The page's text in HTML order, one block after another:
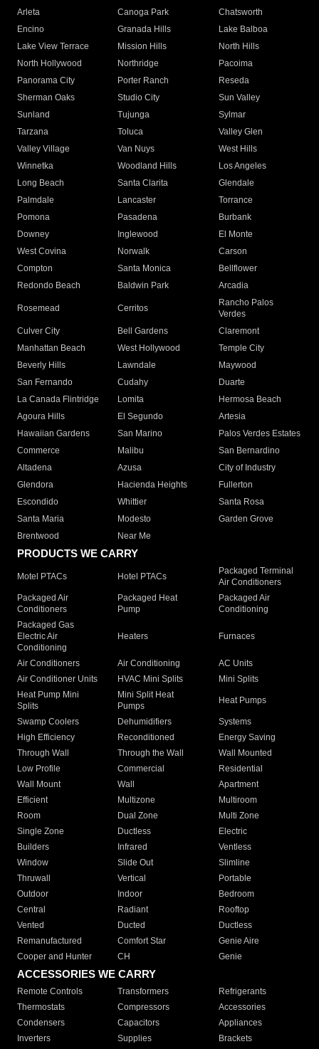
Arleta Canoga Park
Chatsworth
Encino
Granada Hills
Lake Balboa
Lake View Terrace
Mission Hills
North Hills
North Hollywood
Northridge
Pacoima
Panorama City
Porter Ranch
Reseda
Sherman Oaks
Studio City
Sun Valley
Sunland
Tujunga
Sylmar
Tarzana
Toluca
Valley Glen
Valley Village
Van Nuys
West Hills
Winnetka
Woodland Hills
Los Angeles
Long Beach
Santa Clarita
Glendale
Palmdale
Lancaster
Torrance
Pomona
Pasadena
Burbank
Downey
Inglewood
El Monte
West Covina
Norwalk
Carson
Compton
Santa Monica
Bellflower
Redondo Beach
Baldwin Park Arcadia
Rosemead Cerritos
Rancho Palos
Verdes
Culver City
Bell Gardens
Claremont
Manhattan Beach
West Hollywood
Temple City
Beverly Hills
Lawndale
Maywood
San Fernando
Cudahy
Duarte
La Canada Flintridge
Lomita
Hermosa Beach
Agoura Hills
El Segundo
Artesia
Hawaiian Gardens
San Marino
Palos Verdes Estates
Commerce
Malibu
San Bernardino
Altadena
Azusa
City of Industry
Glendora
Hacienda Heights
Fullerton
Escondido
Whittier
Santa Rosa
Santa Maria
Modesto
Garden Grove
Brentwood
Near Me
PRODUCTS WE CARRY
Motel PTACs Hotel PTACs
Packaged Terminal
Air Conditioners
Packaged Air
Conditioners
Packaged Heat
Pump
Packaged Air
Conditioning
Packaged Gas
Electric Air
Conditioning
Heaters Furnaces
Air Conditioners Air Conditioning
AC Units
Air Conditioner Units
HVAC Mini Splits
Mini Splits
Heat Pump Mini
Splits
Mini Split Heat
Pumps
Heat Pumps
Swamp Coolers Dehumidifiers
Systems
High Efficiency
Reconditioned
Energy Saving
Through Wall
Through the Wall
Wall Mounted
Low Profile
Commercial
Residential
Wall Mount
Wall
Apartment
Efficient
Multizone
Multiroom
Room
Dual Zone
Multi Zone
Single Zone
Ductless
Electric
Builders
Infrared
Ventless
Window
Slide Out
Slimline
Thruwall
Vertical
Portable
Outdoor
Indoor
Bedroom
Central
Radiant
Rooftop
Vented
Ducted
Ductless
Remanufactured
Comfort Star
Genie Aire
Cooper and Hunter
CH Genie
ACCESSORIES WE CARRY
Remote Controls Transformers
Refrigerants
Thermostats
Compressors
Accessories
Condensers
Capacitors
Appliances
Inverters
Supplies Brackets